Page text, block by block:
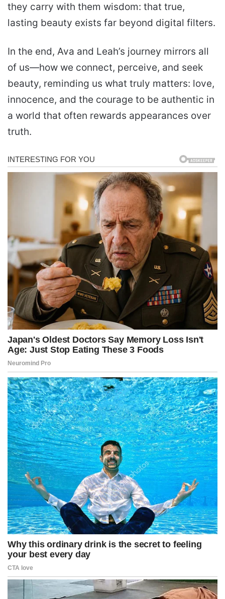
they carry with them wisdom: that true,
lasting beauty exists far beyond digital filters.
In the end, Ava and Leah’s journey mirrors all
of us—how we connect, perceive, and seek
beauty, reminding us what truly matters: love,
innocence, and the courage to be authentic in
a world that often rewards appearances over
truth.